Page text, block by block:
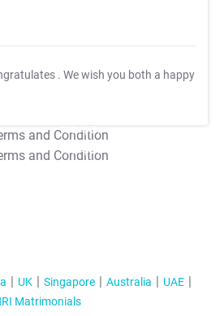
. We wish you both a happy
T&C Apply
T&C Apply
UK Singapore Australia
UAE
Matrimonials